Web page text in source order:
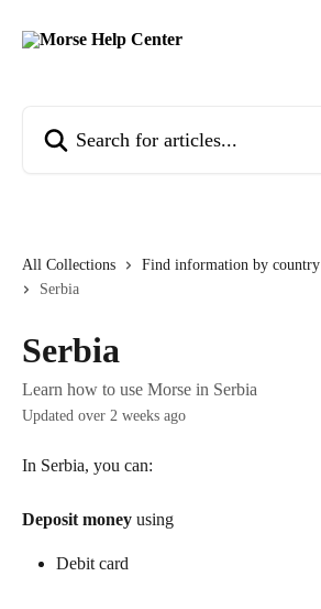
All Collections Find information by country
Serbia
Serbia
Learn how to use Morse in Serbia
Updated over 2 weeks ago
In Serbia, you can:
Deposit money using
Debit card